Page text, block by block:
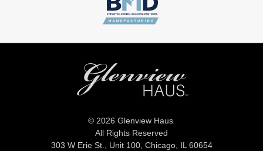
© 2026 Glenview Haus
All Rights Reserved
303 W Erie St., Unit 100, Chicago, IL 60654